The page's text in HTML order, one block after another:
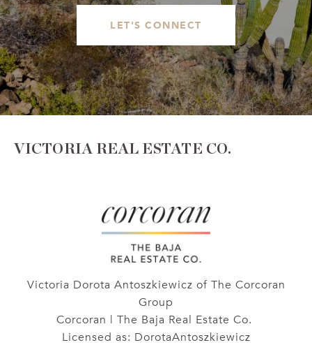
LET'S CONNECT
VICTORIA REAL ESTATE CO.
Victoria Dorota Antoszkiewicz of The Corcoran
Group
Corcoran | The Baja Real Estate Co.
Licensed as: DorotaAntoszkiewicz